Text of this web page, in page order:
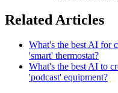
Related Articles
What's the best AI for
'smart' thermostat?
What's the best AI to
'podcast' equipment?